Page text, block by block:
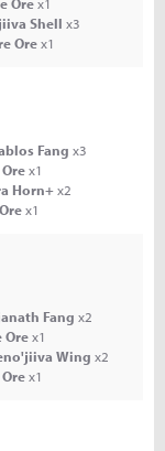
Shell x3
Orex1
Fang x3
x1
Horn+x2
x1
Fang x2
Orex1
Wing x2
x1